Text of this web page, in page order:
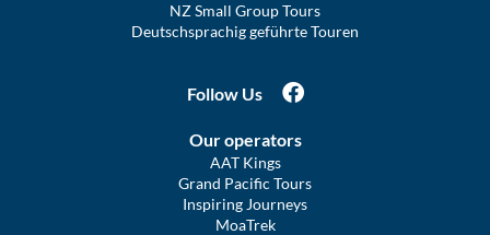
NZ Small Group Tours
Deutschsprachig geführte Touren
Follow Us
Our operators
AAT Kings
Grand Pacific Tours
Inspiring Journeys
MoaTrek